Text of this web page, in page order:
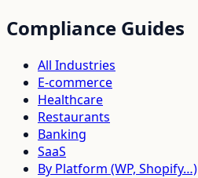
Compliance Guides
All Industries
E-commerce
Healthcare
Restaurants
Banking
SaaS
By Platform (WP, Shopify…)